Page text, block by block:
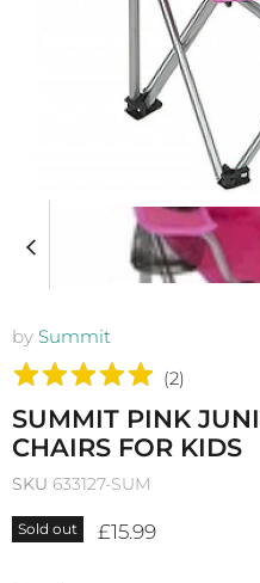
by Summit
(2)
SUMMIT PINK
CHAIRS FOR KIDS
SKU 633127-SUM
Sold out Current price
£15.99